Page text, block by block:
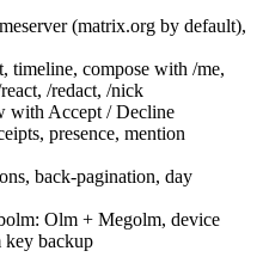
(matrix.org by default),
timeline, compose with /me,
/redact, /nick
with Accept / Decline
presence, mention
back-pagination, day
Olm + Megolm, device
key backup